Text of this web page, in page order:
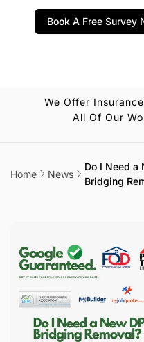
Book A Free Survey
We Offer
All Of Our
Home News
Do I Need a
Bridging